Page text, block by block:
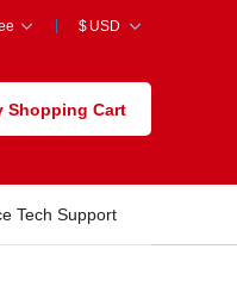
$ USD
Shopping Cart
Tech Support